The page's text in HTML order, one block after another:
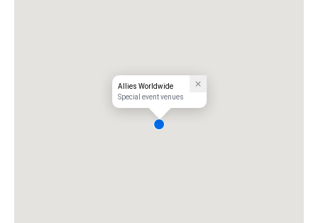
Allies Worldwide
Special event venues